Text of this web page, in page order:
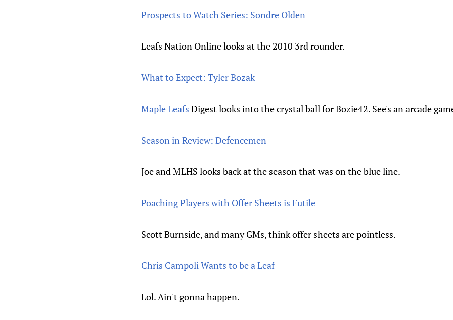
Prospects to Watch Series: Sondre Olden
Leafs Nation Online looks at the 2010 3rd rounder.
What to Expect: Tyler Bozak
Maple Leafs Digest looks into the crystal ball for Bozie42. See's an arcade
Season in Review: Defencemen
Joe and MLHS looks back at the season that was on the blue line.
Poaching Players with Offer Sheets is Futile
Scott Burnside, and many GMs, think offer sheets are pointless.
Chris Campoli Wants to be a Leaf
Lol. Ain't gonna happen.